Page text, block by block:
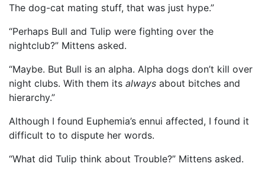
The dog-cat mating stuff, that was just hype.”
“Perhaps Bull and Tulip were fighting over the
nightclub?” Mittens asked.
“Maybe. But Bull is an alpha. Alpha dogs don’t kill over
night clubs. With them its always about bitches and
hierarchy.”
Although I found Euphemia’s ennui affected, I found it
difficult to to dispute her words.
“What did Tulip think about Trouble?” Mittens asked.